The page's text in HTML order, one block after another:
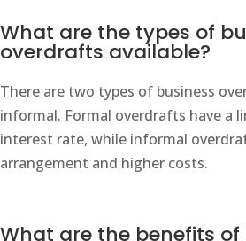
What are the types of
overdrafts available?
There are two types of business
informal. Formal overdrafts have a
interest rate, while informal
arrangement and higher costs.
What are the benefits